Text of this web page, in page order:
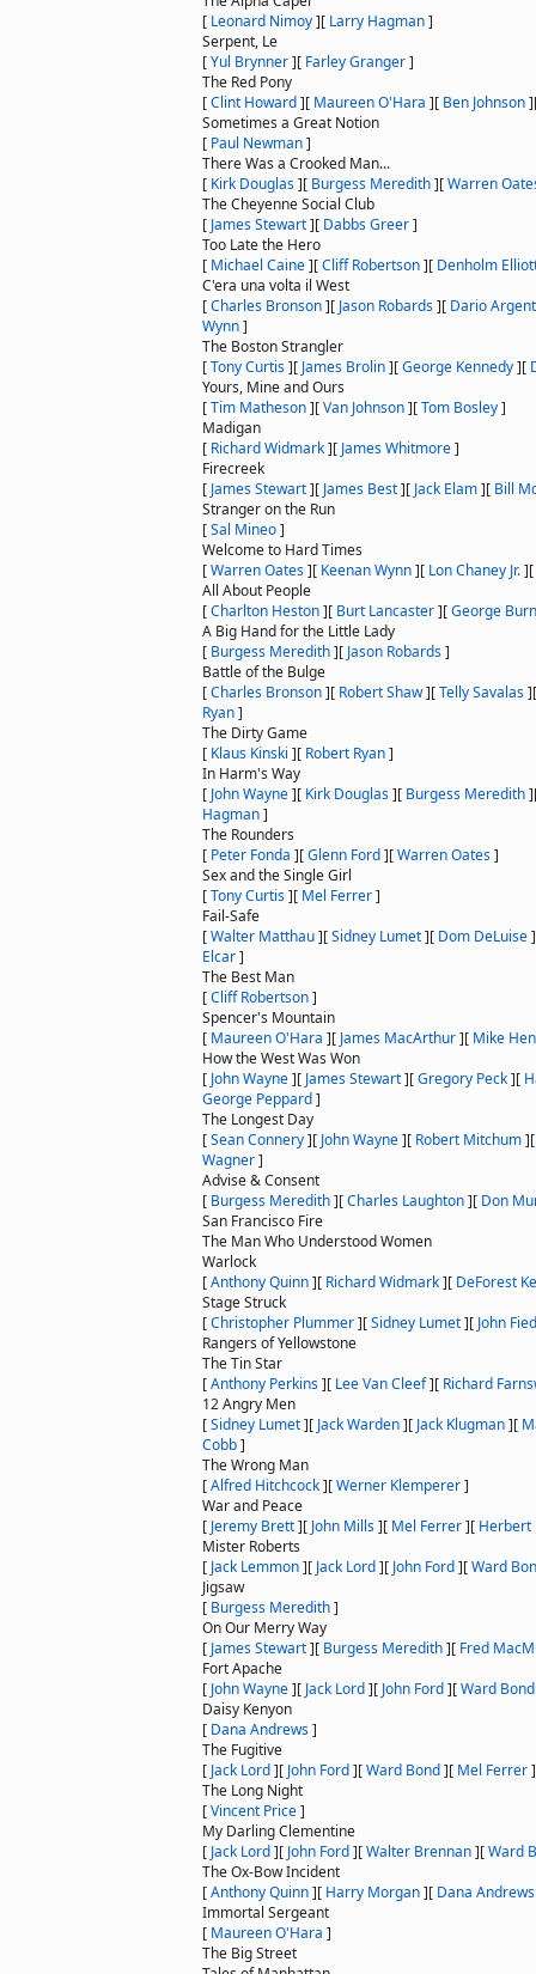
[ Leonard Nimoy][ Larry Hagman]
Serpent, Le
[Yul Brynner][ Farley Granger]
The Red Pony
[Clint Howard][ Maureen O'Hara ][ Ben Johnson]
Sometimes a Great Notion
[ Paul Newman]
There Was a Crooked Man...
[ Kirk Douglas][ Burgess Meredith][Warren
The Cheyenne Social Club
[ James Stewart][ Dabbs Greer]
Too Late the Hero
[ Michael Caine][Cliff Robertson][ Denholm
C'era una volta il West
[Charles Bronson][ Jason Robards][ Dario
Wynn]
The Boston Strangler
[Tony Curtis][ James Brolin][George Kennedy][
Yours, Mine and Ours
[Tim Matheson][Van Johnson][Tom Bosley]
Madigan
[ Richard Widmark][ James Whitmore]
Firecreek
[ James Stewart][ James Best][ Jack Elam][ Bill
Stranger on the Run
[Sal Mineo]
Welcome to Hard Times
[Warren Oates][ Keenan Wynn][ Lon Chaney Jr.][
All About People
[Charlton Heston][ Burt Lancaster][George
A Big Hand for the Little Lady
[ Burgess Meredith][ Jason Robards]
Battle of the Bulge
[Charles Bronson][ Robert Shaw][Telly Savalas]
Ryan]
The Dirty Game
[ Klaus Kinski ][ Robert Ryan]
In Harm's Way
[ John Wayne][ Kirk Douglas][ Burgess Meredith]
Hagman]
The Rounders
[ Peter Fonda ][Glenn Ford][Warren Oates]
Sex and the Single Girl
[Tony Curtis][ Mel Ferrer]
Fail-Safe
[Walter Matthau][Sidney Lumet][ Dom DeLuise]
Elcar]
The Best Man
[Cliff Robertson]
Spencer's Mountain
[ Maureen O'Hara ][ James MacArthur][ Mike
How the West Was Won
[ John Wayne][ James Stewart][Gregory Peck][
George Peppard]
The Longest Day
[Sean Connery][ John Wayne][ Robert Mitchum]
Wagner]
Advise & Consent
[ Burgess Meredith][Charles Laughton][ Don
San Francisco Fire
The Man Who Understood Women
Warlock
[Anthony Quinn][ Richard Widmark][ DeForest
Stage Struck
[Christopher Plummer][Sidney Lumet][ John
Rangers of Yellowstone
The Tin Star
[Anthony Perkins][ Lee Van Cleef][ Richard
12 Angry Men
[Sidney Lumet][ Jack Warden][ Jack Klugman][
Cobb]
The Wrong Man
[Alfred Hitchcock][Werner Klemperer]
War and Peace
[ Jeremy Brett][ John Mills][ Mel Ferrer][ Herbert
Mister Roberts
[ Jack Lemmon][ Jack Lord][ John Ford][Ward
Jigsaw
[ Burgess Meredith]
On Our Merry Way
[ James Stewart][ Burgess Meredith][ Fred
Fort Apache
[ John Wayne][ Jack Lord][ John Ford][Ward Bond
Daisy Kenyon
[ Dana Andrews]
The Fugitive
[ Jack Lord][ John Ford][Ward Bond][ Mel Ferrer]
The Long Night
[Vincent Price]
My Darling Clementine
[ Jack Lord][ John Ford][Walter Brennan][Ward
The Ox-Bow Incident
[Anthony Quinn][ Harry Morgan][ Dana Andrews
Immortal Sergeant
[ Maureen O'Hara ]
The Big Street